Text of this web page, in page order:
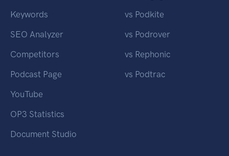
Keywords
SEO Analyzer
Competitors
Podcast Page
YouTube
OP3 Statistics
Document Studio
vs Podkite
vs Podrover
vs Rephonic
vs Podtrac